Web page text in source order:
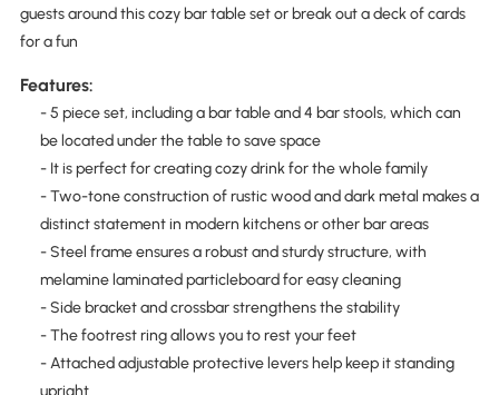
guests around this cozy bar table set or break out a deck of cards
for a fun
Features:
- 5 piece set, including a bar table and 4 bar stools, which can
be located under the table to save space
- It is perfect for creating cozy drink for the whole family
- Two-tone construction of rustic wood and dark metal makes a
distinct statement in modern kitchens or other bar areas
- Steel frame ensures a robust and sturdy structure, with
melamine laminated particleboard for easy cleaning
- Side bracket and crossbar strengthens the stability
- The footrest ring allows you to rest your feet
- Attached adjustable protective levers help keep it standing